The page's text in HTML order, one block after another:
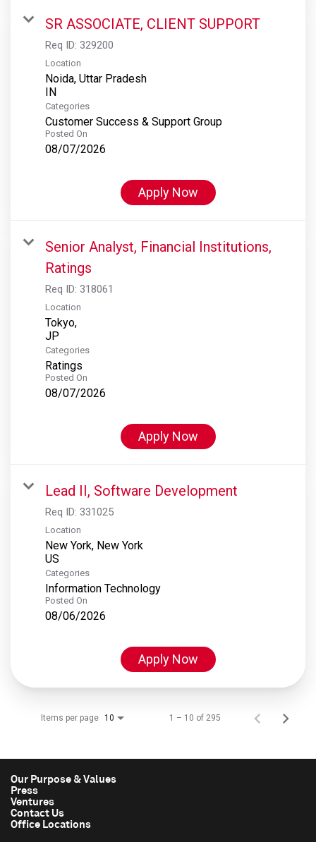
SR ASSOCIATE, CLIENT SUPPORT
Req ID: 329200
Location
Noida, Uttar Pradesh
Categories
Customer Success & Support Group
Posted On
08/07/2026
Apply Now
Senior Analyst, Financial Institutions,
Ratings
Req ID: 318061
Location
Tokyo,
Categories
Ratings
Posted On
08/07/2026
Apply Now
Lead II, Software Development
Req ID: 331025
Location
New York, New York
Categories
Information Technology
Posted On
08/06/2026
Apply Now
Items per page 10 1 – 10 of 295
Our Purpose & Values
Press
Ventures
Contact Us
Office Locations